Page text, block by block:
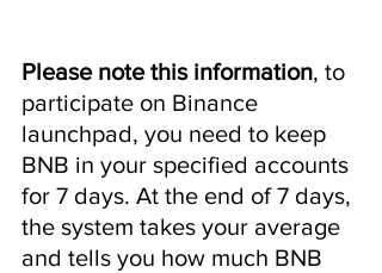
Please note this information, to
participate on Binance
launchpad, you need to keep
BNB in ​​your specified accounts
for 7 days. At the end of 7 days,
the system takes your average
and tells you how much BNB